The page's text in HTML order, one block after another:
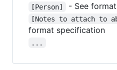
[Person] - See
[Notes to attach to
format specification
...